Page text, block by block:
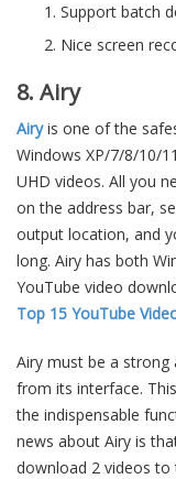
Support batch
Nice screen
8. Airy
Airyis one of the
Windows XP/7/8/10/
UHD videos. All you
on the address bar,
output location, and
long. Airy has both
YouTube video
Top 15 YouTube
Airy must be a
from its interface.
the indispensable
news about Airy is
download 2 videos to